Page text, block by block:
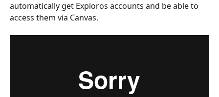
automatically get Exploros accounts and be able to
access them via Canvas.